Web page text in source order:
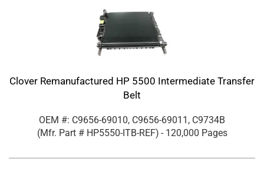
Clover Remanufactured HP 5500 Intermediate Transfer
Belt
OEM #: C9656-69010, C9656-69011, C9734B
(Mfr. Part # HP5550-ITB-REF) - 120,000 Pages